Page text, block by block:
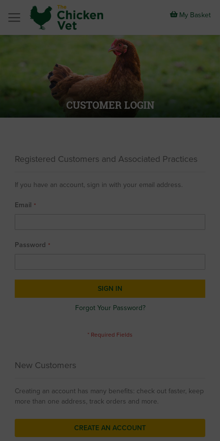
to
My Basket
CUSTOMER LOGIN
Registered Customers and Associated Practices
If you have an account, sign in with your email address.
Email
Password
SIGN IN
Forgot Your Password?
New Customers
Creating an account has many benefits: check out faster, keep
more than one address, track orders and more.
CREATE AN ACCOUNT